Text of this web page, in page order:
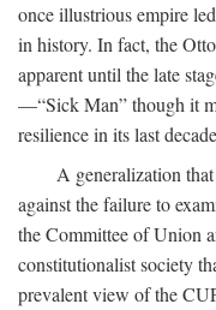
once illustrious empire
in history. In fact, the
apparent until the late
—“Sick Man” though it
resilience in its last
A generalization
against the failure to
the Committee of Union
constitutionalist society
prevalent view of the